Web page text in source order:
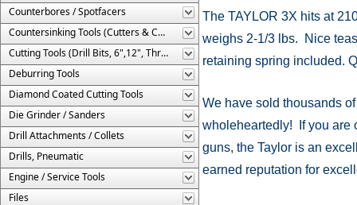
Counterbores / Spotfacers
Countersinking Tools (Cutters & Cages)
Cutting Tools (Drill Bits, 6",12", Threaded, Etc.)
Deburring Tools
Diamond Coated Cutting Tools
Die Grinder / Sanders
Drill Attachments / Collets
Drills, Pneumatic
Engine / Service Tools
Files
The TAYLOR 3X hits at
weighs 2-1/3 lbs. Nice
retaining spring included.
We have sold thousands
wholeheartedly! If you are
guns, the Taylor is an
earned reputation for